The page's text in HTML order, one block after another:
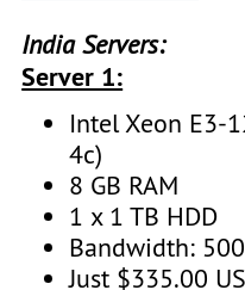
India Servers:
Server 1:
Intel Xeon E3-
4c)
8 GB RAM
1 x 1 TB HDD
Bandwidth:
Just $335.00